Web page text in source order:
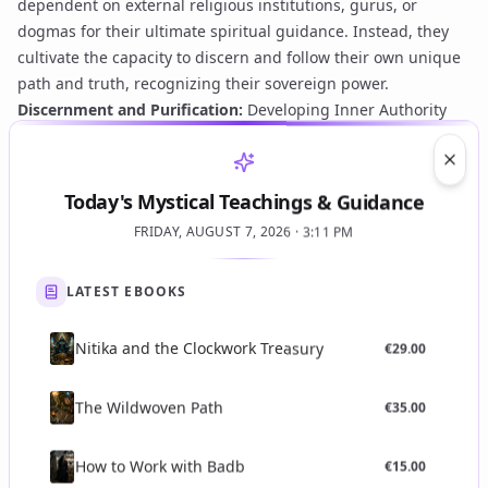
dependent on external religious institutions, gurus, or
dogmas for their ultimate spiritual guidance. Instead, they
cultivate the capacity to discern and follow their own unique
path and truth, recognizing their sovereign power.
Discernment and Purification: Developing Inner Authority
emotionally, and spiritually. This often entails
shadow work,
attachments, and refining one's perception to distinguish
true inner guidance from psychological biases or external
Alignment with Cosmic Order:
and the divine will. It is a state where the individual's actions
and decisions spontaneously resonate with universal truth
and harmony, often leading to
divine harmony and spiritual
order.
Direct Experience (Gnosis):
through direct personal experience and
, not
Today's Mystical Teachings & Guidance
FRIDAY, AUGUST 7, 2026 · 3:11 PM
LATEST EBOOKS
Nitika and the Clockwork Treasury €29.00
The Wildwoven Path €35.00
How to Work with Badb €15.00